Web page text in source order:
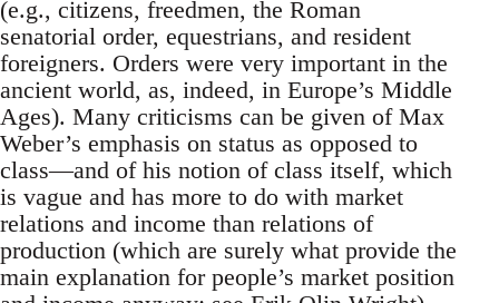
(e.g., citizens, freedmen, the Roman
senatorial order, equestrians, and resident
foreigners. Orders were very important in the
ancient world, as, indeed, in Europe’s Middle
Ages). Many criticisms can be given of Max
Weber’s emphasis on status as opposed to
class—and of his notion of class itself, which
is vague and has more to do with market
relations and income than relations of
production (which are surely what provide the
main explanation for people’s market position